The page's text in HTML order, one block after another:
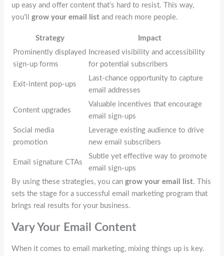
up easy and offer content that’s hard to resist. This way,
you’llgrow your email list and reach more people.
Strategy
Impact
Prominently displayed
sign-up forms
Increased visibility and accessibility
for potential subscribers
Exit-intent pop-ups
Last-chance opportunity to capture
email addresses
Content upgrades
Valuable incentives that encourage
email sign-ups
Social media
promotion
Leverage existing audience to drive
new email subscribers
Email signature CTAs
Subtle yet effective way to promote
email sign-ups
By using these strategies, you cangrow your email list. This
sets the stage for a successful email marketing program that
brings real results for your business.
Vary Your Email Content
When it comes to email marketing, mixing things up is key.